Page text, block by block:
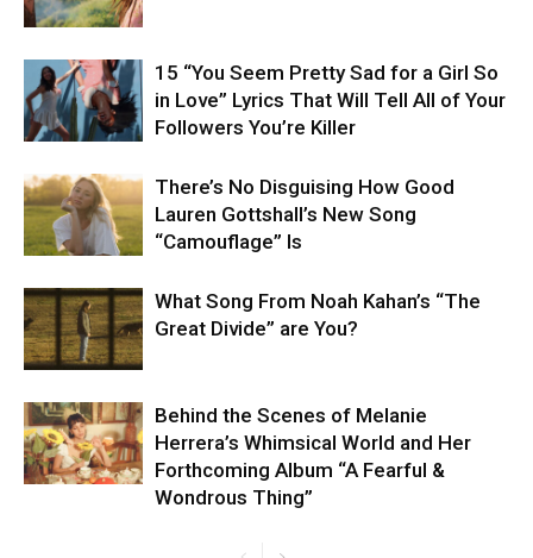
15 “You Seem Pretty Sad for a Girl So
in Love” Lyrics That Will Tell All of Your
Followers You’re Killer
There’s No Disguising How Good
Lauren Gottshall’s New Song
“Camouflage” Is
What Song From Noah Kahan’s “The
Great Divide” are You?
Behind the Scenes of Melanie
Herrera’s Whimsical World and Her
Forthcoming Album “A Fearful &
Wondrous Thing”